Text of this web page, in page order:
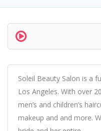
Soleil Beauty Salon is a
Los Angeles. With over
men’s and children’s
makeup and and more.